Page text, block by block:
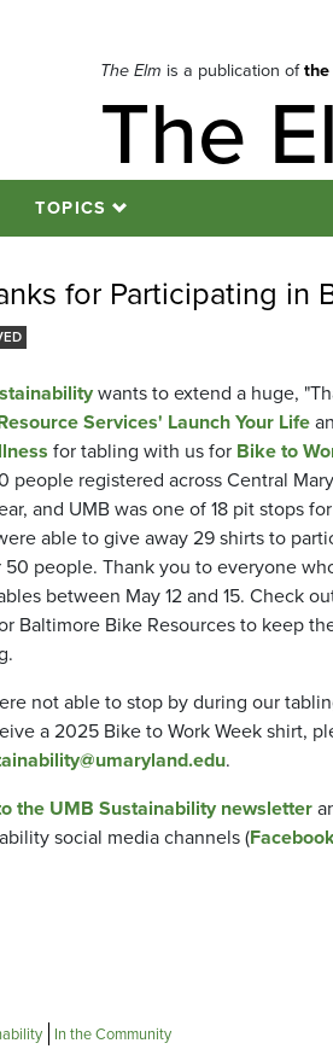
The Elm is a publication of
The
TOPICS
for Participating in
wants to extend a huge,
Services' Launch Your Life
for tabling with us for Bike to
people registered across Central
and UMB was one of 18 pit stops
able to give away 29 shirts to
people. Thank you to everyone
between May 12 and 15. Check
Baltimore Bike Resources to keep
not able to stop by during our
a 2025 Bike to Work Week shirt,
.
the UMB Sustainability newsletter
social media channels (
In the Community